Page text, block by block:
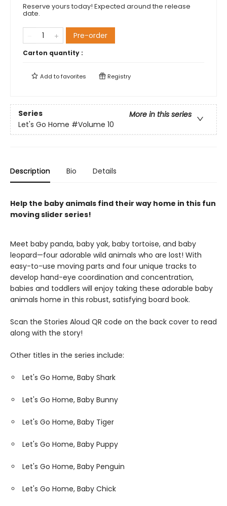
Reserve yours today! Expected around the release
date.
Pre-order
Carton quantity :
Add tofavorites Registry
Series
More in this series
Let's Go Home #Volume 10
Description Bio Details
Help the baby animals find their way home in this fun
moving slider series!
Meet baby panda, baby yak, baby tortoise, and baby
leopard—four adorable wild animals who are lost! With
easy-to-use moving parts and four unique tracks to
develop hand-eye coordination and concentration,
babies and toddlers will enjoy taking these adorable baby
animals home in this robust, satisfying board book.
Scan the Stories Aloud QR code on the back cover to read
along with the story!
Other titles in the series include:
Let's Go Home, Baby Shark
Let's Go Home, Baby Bunny
Let's Go Home, Baby Tiger
Let's Go Home, Baby Puppy
Let's Go Home, Baby Penguin
Let's Go Home, Baby Chick